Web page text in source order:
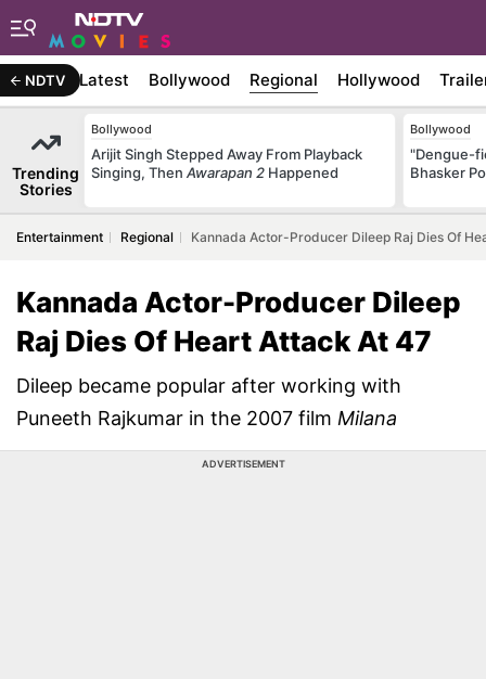
NDTV Latest Bollywood Regional Hollywood
Trending
Stories
Bollywood
Arijit Singh Stepped Away From Playback
Singing, Then Awarapan 2 Happened
Bollywood
"Dengue-
Bhasker
Entertainment Regional Kannada Actor-Producer Dileep Raj Dies Of
Kannada Actor-Producer Dileep
Raj Dies Of Heart Attack At 47
Dileep became popular after working with
Puneeth Rajkumar in the 2007 film Milana
ADVERTISEMENT